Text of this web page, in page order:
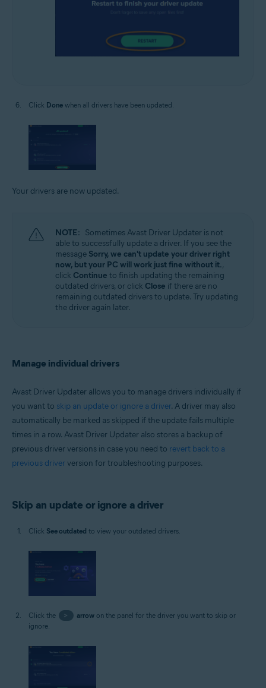
Click Done when all drivers have been updated.
Your drivers are now updated.
NOTE: Sometimes Avast Driver Updater is not
able to successfully update a driver. If you see the
message Sorry, we can't update your driver right
now, but your PC will work just fine without it.,
click Continue to finish updating the remaining
outdated drivers, or click Close if there are no
remaining outdated drivers to update. Try updating
the driver again later.
Manage individual drivers
Avast Driver Updater allows you to manage drivers individually if
you want to skip an update or ignore a driver. A driver may also
automatically be marked as skipped if the update fails multiple
times in a row. Avast Driver Updater also stores a backup of
previous driver versions in case you need to revert back to a
previous driverversion for troubleshooting purposes.
Skip an update or ignore a driver
Click See outdated to view your outdated drivers.
Click the > arrowon the panel for the driver you want to skip or
ignore.